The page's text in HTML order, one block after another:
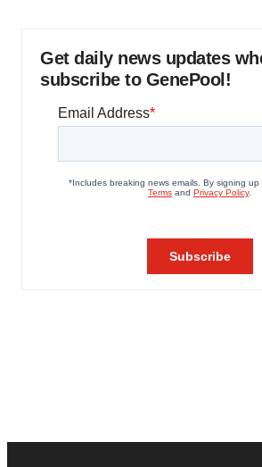
Get daily news updates
subscribe to GenePool!